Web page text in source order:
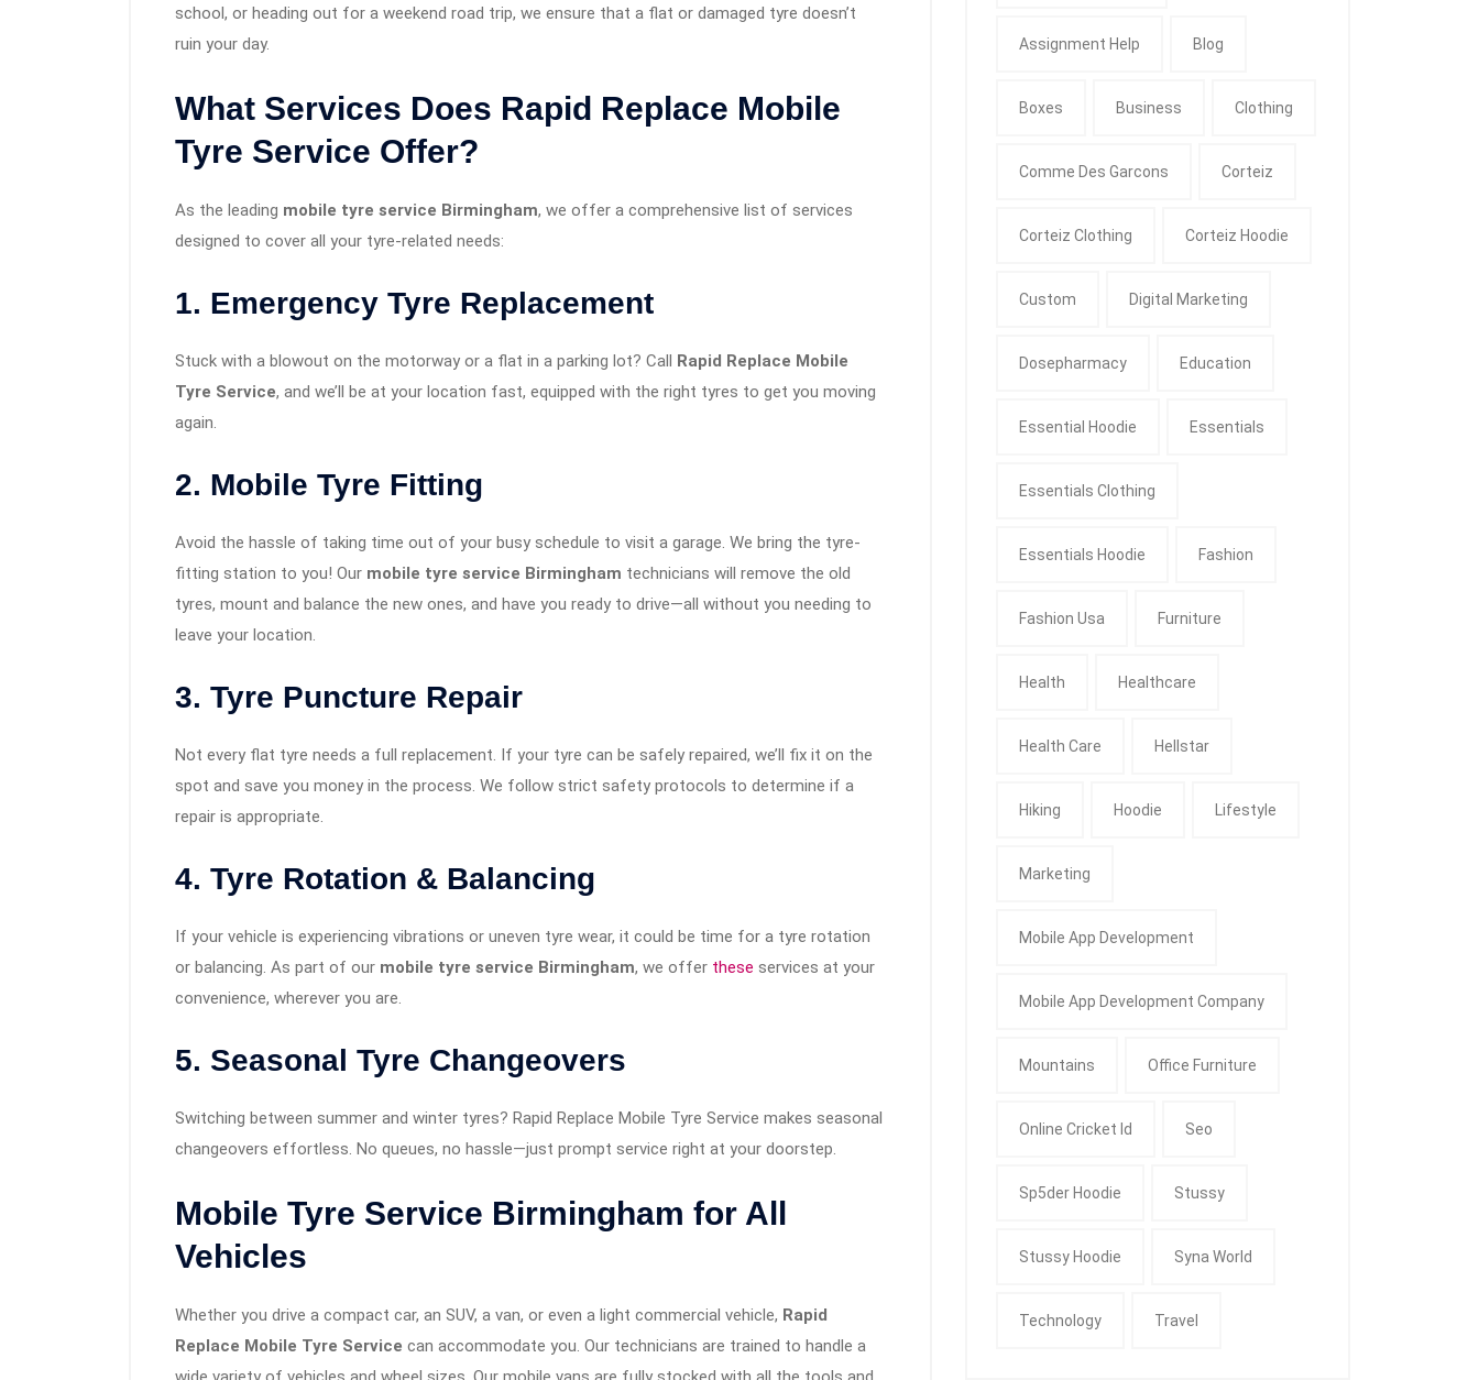
school, or heading out for a weekend road trip, we ensure that a flat or damaged tyre doesn’t
ruin your day.
What Services Does Rapid Replace Mobile
Tyre Service Offer?
As the leading mobile tyre service Birmingham, we offer a comprehensive list of services
designed to cover all your tyre-related needs:
1. Emergency Tyre Replacement
Stuck with a blowout on the motorway or a flat in a parking lot? Call Rapid Replace Mobile
Tyre Service, and we’ll be at your location fast, equipped with the right tyres to get you moving
again.
2. Mobile Tyre Fitting
Avoid the hassle of taking time out of your busy schedule to visit a garage. We bring the tyre-
fitting station to you! Our mobile tyre service Birmingham technicians will remove the old
tyres, mount and balance the new ones, and have you ready to drive—all without you needing to
leave your location.
3. Tyre Puncture Repair
Not every flat tyre needs a full replacement. If your tyre can be safely repaired, we’ll fix it on the
spot and save you money in the process. We follow strict safety protocols to determine if a
repair is appropriate.
4. Tyre Rotation & Balancing
If your vehicle is experiencing vibrations or uneven tyre wear, it could be time for a tyre rotation
or balancing. As part of our mobile tyre service Birmingham, we offer these services at your
convenience, wherever you are.
5. Seasonal Tyre Changeovers
Switching between summer and winter tyres? Rapid Replace Mobile Tyre Service makes seasonal
changeovers effortless. No queues, no hassle—just prompt service right at your doorstep.
Mobile Tyre Service Birmingham for All
Vehicles
Whether you drive a compact car, an SUV, a van, or even a light commercial vehicle, Rapid
Replace Mobile Tyre Service can accommodate you. Our technicians are trained to handle a
Assignment Help Blog
Boxes Business Clothing
Comme Des Garcons Corteiz
Corteiz Clothing Corteiz Hoodie
Custom Digital Marketing
Dosepharmacy Education
Essential Hoodie Essentials
Essentials Clothing
Essentials Hoodie Fashion
Fashion Usa Furniture
Health Healthcare
Health Care Hellstar
Hiking Hoodie Lifestyle
Marketing
Mobile App Development
Mobile App Development Company
Mountains Office Furniture
Online Cricket Id Seo
Sp5der Hoodie Stussy
Stussy Hoodie Syna World
Technology Travel